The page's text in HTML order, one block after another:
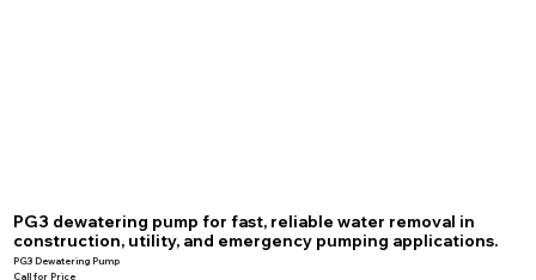
PG3 dewatering pump for fast, reliable water removal in
construction, utility, and emergency pumping applications.
PG3 Dewatering Pump
Call for Price